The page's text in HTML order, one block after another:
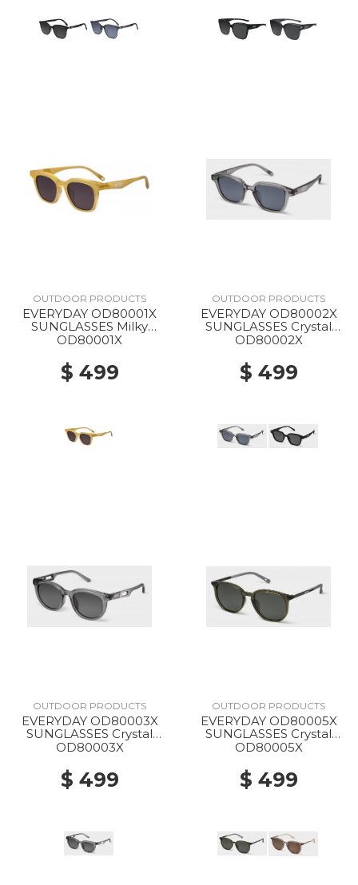
OUTDOOR PRODUCTS
EVERYDAY OD80001X
SUNGLASSES Milky
Yellow
OD80001X
$ 499
OUTDOOR PRODUCTS
EVERYDAY OD80002X
SUNGLASSES Crystal
Gray
OD80002X
$ 499
OUTDOOR PRODUCTS
EVERYDAY OD80003X
SUNGLASSES Crystal
Gray
OD80003X
$ 499
OUTDOOR PRODUCTS
EVERYDAY OD80005X
SUNGLASSES Crystal
Green
OD80005X
$ 499